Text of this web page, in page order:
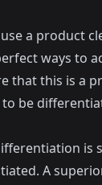
a product
ways to
that this is a
be
is
A